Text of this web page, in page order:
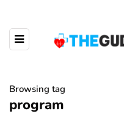
Browsing tag
program